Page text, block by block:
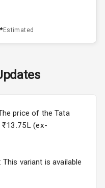
Estimated
Estimated
Estimated
price of the Tata
₹13.75L (ex-
variant is available